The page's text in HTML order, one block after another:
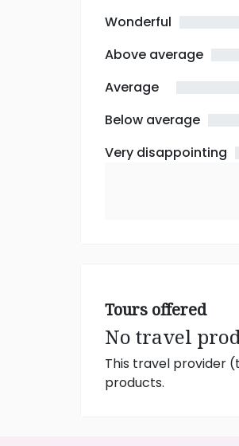
Wonderful
Above average
Average
Below average
Very disappointing
Tours offered
No travel
This travel provider
products.